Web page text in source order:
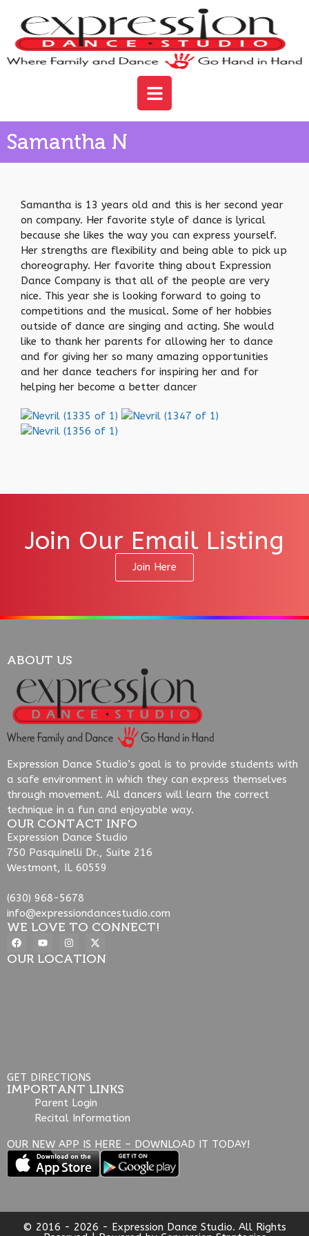
Samantha N
Samantha is 13 years old and this is her second year
on company. Her favorite style of dance is lyrical
because she likes the way you can express yourself.
Her strengths are flexibility and being able to pick up
choreography. Her favorite thing about Expression
Dance Company is that all of the people are very
nice. This year she is looking forward to going to
competitions and the musical. Some of her hobbies
outside of dance are singing and acting. She would
like to thank her parents for allowing her to dance
and for giving her so many amazing opportunities
and her dance teachers for inspiring her and for
helping her become a better dancer
Join Our Email Listing
Join Here
ABOUT US
Expression Dance Studio’s goal is to provide students with
a safe environment in which they can express themselves
through movement. All dancers will learn the correct
technique in a fun and enjoyable way.
OUR CONTACT INFO
Expression Dance Studio
750 Pasquinelli Dr., Suite 216
Westmont, IL 60559
(630) 968-5678
info@expressiondancestudio.com
WE LOVE TO CONNECT!
OUR LOCATION
GET DIRECTIONS
IMPORTANT LINKS
Parent Login
Recital Information
OUR NEW APP IS HERE – DOWNLOAD IT TODAY!
© 2016 - 2026 - Expression Dance Studio. All Rights